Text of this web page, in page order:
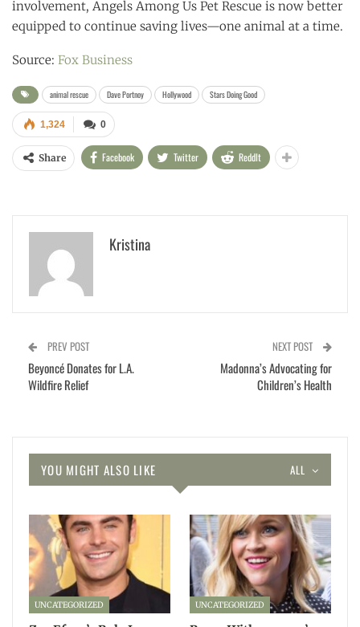
involvement, Angels Among Us Pet Rescue is now better
equipped to continue saving lives—one animal at a time.
Source: Fox Business
animal rescue Dave Portnoy Hollywood Stars Doing Good
0
1,324
Share Facebook Twitter ReddIt
Kristina
PREV POST
Beyoncé Donates for L.A.
Wildfire Relief
NEXT POST
Madonna’s Advocating for
Children’s Health
ALL
YOU MIGHT ALSO LIKE
UNCATEGORIZED UNCATEGORIZED